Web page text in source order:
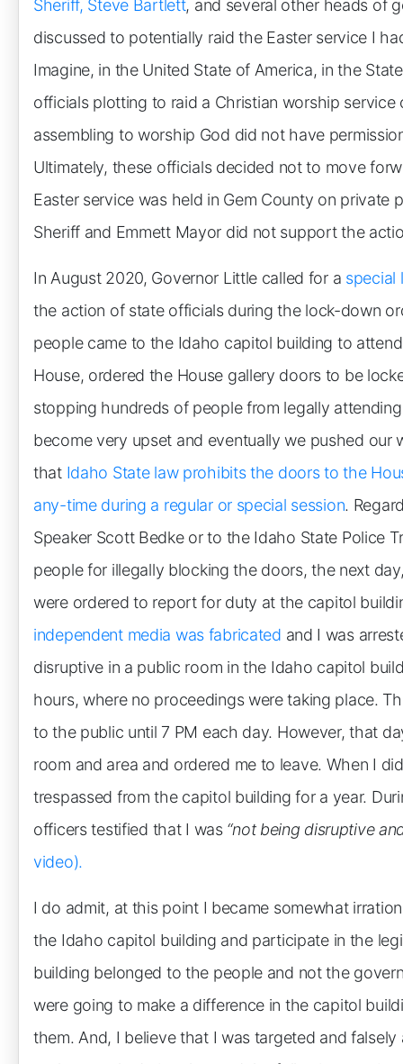
Sheriff, Steve Bartlett, and several other heads of
discussed to potentially raid the Easter service I
Imagine, in the United State of America, in the
officials plotting to raid a Christian worship
assembling to worship God did not have
Ultimately, these officials decided not to move
Easter service was held in Gem County on
Sheriff and Emmett Mayor did not support the
In August 2020, Governor Little called for a special
the action of state officials during the lock-down
people came to the Idaho capitol building to
House, ordered the House gallery doors to be
stopping hundreds of people from legally
become very upset and eventually we pushed
that Idaho State law prohibits the doors to the
any-time during a regular or special session.
Speaker Scott Bedke or to the Idaho State Police
people for illegally blocking the doors, the next
were ordered to report for duty at the capitol
independent media was fabricated and I was
disruptive in a public room in the Idaho capitol
hours, where no proceedings were taking place.
to the public until 7 PM each day. However, that
room and area and ordered me to leave. When I
trespassed from the capitol building for a year.
officers testified that I was “not being disruptive
video).
I do admit, at this point I became somewhat
the Idaho capitol building and participate in the
building belonged to the people and not the
were going to make a difference in the capitol
them. And, I believe that I was targeted and